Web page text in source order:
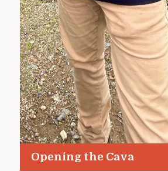
Opening the Cava